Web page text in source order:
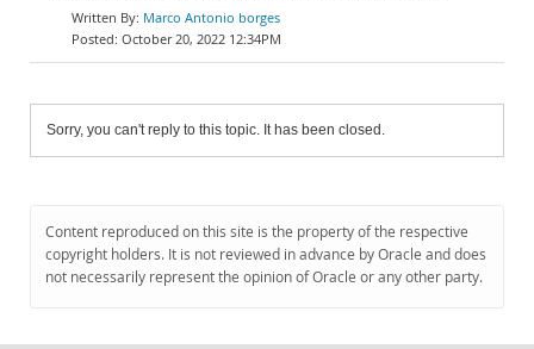
Marco Antonio borges
October 20, 2022 12:34PM
Sorry, you can't reply to this topic. It has been closed.
Content reproduced on this site is the property of the respective
copyright holders. It is not reviewed in advance by Oracle and does
not necessarily represent the opinion of Oracle or any other party.